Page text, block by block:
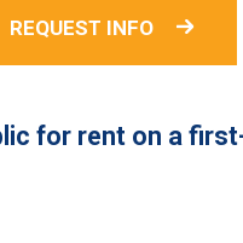
REQUEST INFO
for rent on a